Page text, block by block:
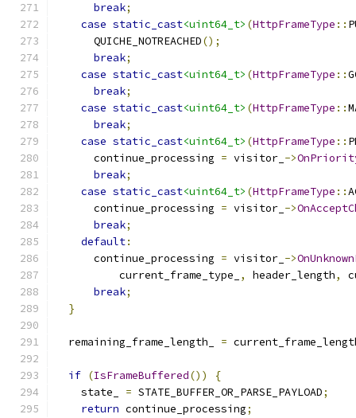
break;
case static_cast<uint64_t> (HttpFrameType ::
      QUICHE_NOTREACHED
();
break;
case static_cast<uint64_t> (HttpFrameType ::
break;
case static_cast<uint64_t> (HttpFrameType ::
break;
case static_cast<uint64_t> (HttpFrameType ::
      continue_processing
= visitor_ ->
break;
case static_cast<uint64_t> (HttpFrameType ::
      continue_processing
= visitor_ ->
break;
default:
      continue_processing
= visitor_ ->
          current_frame_type_
, header_length,
break;
}
  remaining_frame_length_
=
if (IsFrameBuffered())
{
    state_
= STATE_BUFFER_OR_PARSE_PAYLOAD;
return continue_processing;